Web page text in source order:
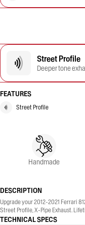
Street Profile
Deeper tone
FEATURES
Street Profile
Handmade
DESCRIPTION
Upgrade your 2012-2021 Ferrari
Street Profile, X-Pipe Exhaust.
TECHNICAL SPECS